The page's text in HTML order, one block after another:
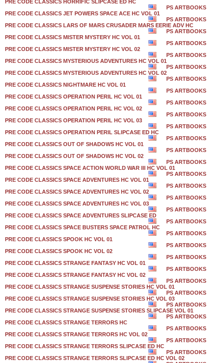
PRE CODE CLASSICS HORRIFIC SLIPCASE ED HC
PS ARTBOOKS
PRE CODE CLASSICS JET POWERS SPACE ACE HC VOL 01
PS ARTBOOKS
PRE CODE CLASSICS LARS OF MARS CRUSADER MARS EERIE ADV HC
PS ARTBOOKS
PRE CODE CLASSICS MISTER MYSTERY HC VOL 01
PS ARTBOOKS
PRE CODE CLASSICS MISTER MYSTERY HC VOL 02
PS ARTBOOKS
PRE CODE CLASSICS MYSTERIOUS ADVENTURES HC VOL 01
PS ARTBOOKS
PRE CODE CLASSICS MYSTERIOUS ADVENTURES HC VOL 02
PS ARTBOOKS
PRE CODE CLASSICS NIGHTMARE HC VOL 01
PS ARTBOOKS
PRE CODE CLASSICS OPERATION PERIL HC VOL 01
PS ARTBOOKS
PRE CODE CLASSICS OPERATION PERIL HC VOL 02
PS ARTBOOKS
PRE CODE CLASSICS OPERATION PERIL HC VOL 03
PS ARTBOOKS
PRE CODE CLASSICS OPERATION PERIL SLIPCASE ED HC
PS ARTBOOKS
PRE CODE CLASSICS OUT OF SHADOWS HC VOL 01
PS ARTBOOKS
PRE CODE CLASSICS OUT OF SHADOWS HC VOL 02
PS ARTBOOKS
PRE CODE CLASSICS SPACE ACTION WORLD WAR III HC VOL 01
PS ARTBOOKS
PRE CODE CLASSICS SPACE ADVENTURES HC VOL 01
PS ARTBOOKS
PRE CODE CLASSICS SPACE ADVENTURES HC VOL 02
PS ARTBOOKS
PRE CODE CLASSICS SPACE ADVENTURES HC VOL 03
PS ARTBOOKS
PRE CODE CLASSICS SPACE ADVENTURES SLIPCASE ED
PS ARTBOOKS
PRE CODE CLASSICS SPACE BUSTERS SPACE PATROL HC
PS ARTBOOKS
PRE CODE CLASSICS SPOOK HC VOL 01
PS ARTBOOKS
PRE CODE CLASSICS SPOOK HC VOL 02
PS ARTBOOKS
PRE CODE CLASSICS STRANGE FANTASY HC VOL 01
PS ARTBOOKS
PRE CODE CLASSICS STRANGE FANTASY HC VOL 02
PS ARTBOOKS
PRE CODE CLASSICS STRANGE SUSPENSE STORIES HC VOL 01
PS ARTBOOKS
PRE CODE CLASSICS STRANGE SUSPENSE STORIES HC VOL 03
PS ARTBOOKS
PRE CODE CLASSICS STRANGE SUSPENSE STORIES SLIPCASE VOL 01
PS ARTBOOKS
PRE CODE CLASSICS STRANGE TERRORS HC
PS ARTBOOKS
PRE CODE CLASSICS STRANGE TERRORS HC VOL 02
PS ARTBOOKS
PRE CODE CLASSICS STRANGE TERRORS SLIPCASE ED HC
PS ARTBOOKS
PRE CODE CLASSICS STRANGE TERRORS SLIPCASE ED HC VOL 02